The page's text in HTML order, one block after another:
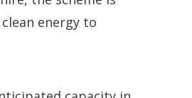
energy to